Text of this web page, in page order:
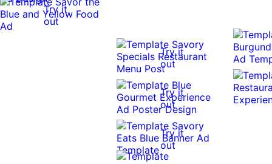
Try it
out
Try it
out
Try it
out
Try it
out